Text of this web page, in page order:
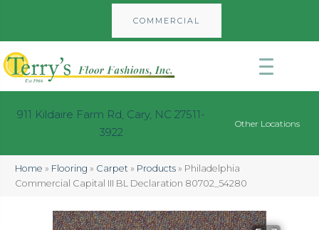
COMMERCIAL
911 Kildaire Farm Rd, Cary, NC 27511-
3922
Other Locations
Home » Flooring » Carpet » Products » Philadelphia
Commercial Capital III BL Declaration 80702_54280